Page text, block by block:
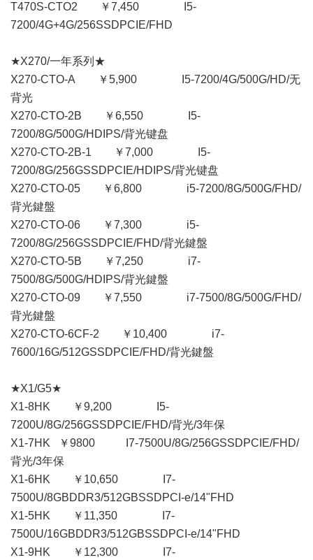
T470S-CTO2 ￥7,450 I5-
7200/4G+4G/256SSDPCIE/FHD
★X270/一年系列★
X270-CTO-A ￥5,900 I5-7200/4G/500G/HD/无
背光
X270-CTO-2B ￥6,550 I5-
7200/8G/500G/HDIPS/背光键盘
X270-CTO-2B-1 ￥7,000 I5-
7200/8G/256GSSDPCIE/HDIPS/背光键盘
X270-CTO-05 ￥6,800 i5-7200/8G/500G/FHD/
背光鍵盤
X270-CTO-06 ￥7,300 i5-
7200/8G/256GSSDPCIE/FHD/背光鍵盤
X270-CTO-5B ￥7,250 i7-
7500/8G/500G/HDIPS/背光鍵盤
X270-CTO-09 ￥7,550 i7-7500/8G/500G/FHD/
背光鍵盤
X270-CTO-6CF-2 ￥10,400 i7-
7600/16G/512GSSDPCIE/FHD/背光鍵盤
★X1/G5★
X1-8HK ￥9,200 I5-
7200U/8G/256GSSDPCIE/FHD/背光/3年保
X1-7HK ￥9800 I7-7500U/8G/256GSSDPCIE/FHD/
背光/3年保
X1-6HK ￥10,650 I7-
7500U/8GBDDR3/512GBSSDPCI-e/14"FHD
X1-5HK ￥11,350 I7-
7500U/16GBDDR3/512GBSSDPCI-e/14"FHD
X1-9HK ￥12,300 I7-